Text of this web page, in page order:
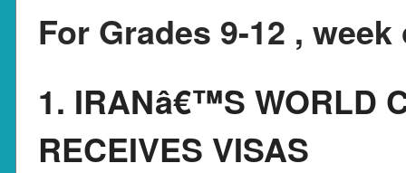
For Grades 9-12 ,
1. IRANâ€™S WORLD
RECEIVES VISAS